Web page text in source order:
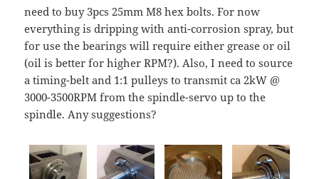
need to buy 3pcs 25mm M8 hex bolts. For now
everything is dripping with anti-corrosion spray, but
for use the bearings will require either grease or oil
(oil is better for higher RPM?). Also, I need to source
a timing-belt and 1:1 pulleys to transmit ca 2kW @
3000-3500RPM from the spindle-servo up to the
spindle. Any suggestions?